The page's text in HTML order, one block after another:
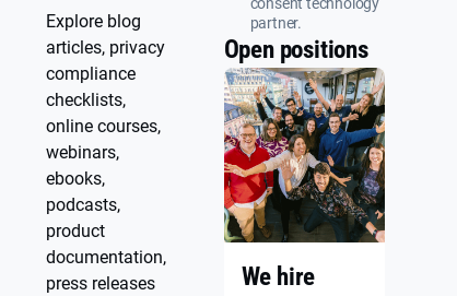
Explore blog
articles, privacy
compliance
checklists,
online courses,
webinars,
ebooks,
podcasts,
product
documentation,
press releases
partner.
Open positions
We hire